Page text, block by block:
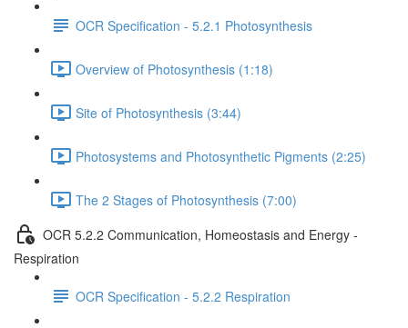
OCR Specification - 5.2.1 Photosynthesis
Overview of Photosynthesis (1:18)
Site of Photosynthesis (3:44)
Photosystems and Photosynthetic Pigments (2:25)
The 2 Stages of Photosynthesis (7:00)
OCR 5.2.2 Communication, Homeostasis and Energy -
Respiration
OCR Specification - 5.2.2 Respiration